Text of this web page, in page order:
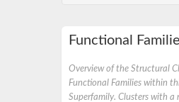
Functional
Overview of the Structural
Functional Families within
Superfamily. Clusters with a